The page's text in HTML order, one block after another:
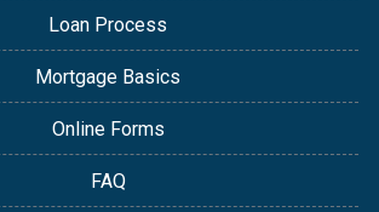
Loan Process
Mortgage Basics
Online Forms
FAQ